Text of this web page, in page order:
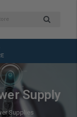
Supply
Supplies